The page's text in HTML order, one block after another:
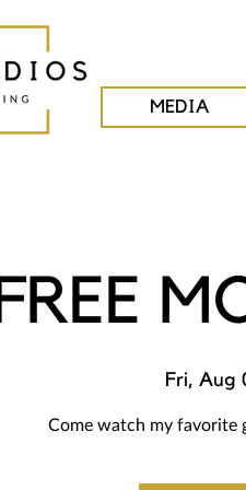
MEDIA
FREE
Fri, Aug
Come watch my favorite